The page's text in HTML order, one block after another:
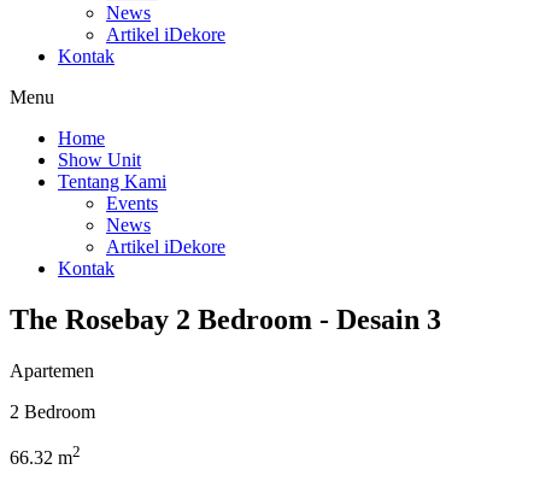
News
Artikel iDekore
Kontak
Menu
Home
Show Unit
Tentang Kami
Events
News
Artikel iDekore
Kontak
The Rosebay 2 Bedroom - Desain 3
Apartemen
2 Bedroom
66.32 m2